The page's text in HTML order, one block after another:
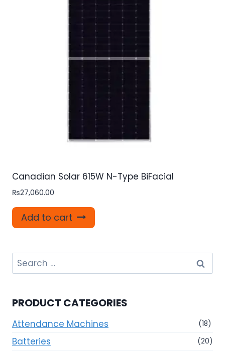
Canadian Solar 615W N-Type BiFacial
₨27,060.00
Add to cart
Search
for:
PRODUCT CATEGORIES
Attendance Machines (18)
Batteries (20)